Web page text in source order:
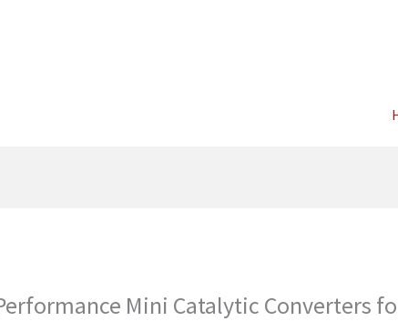
Mini Catalytic Converters